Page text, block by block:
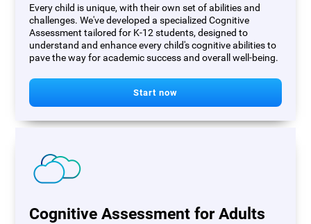
Every child is unique, with their own set of abilities and
challenges. We've developed a specialized Cognitive
Assessment tailored for K-12 students, designed to
understand and enhance every child's cognitive abilities to
pave the way for academic success and overall well-being.
Start now
Cognitive Assessment for Adults